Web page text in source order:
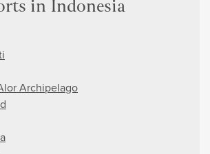
in Indonesia
Archipelago